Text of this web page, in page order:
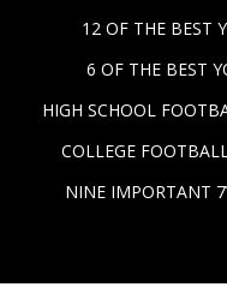
12 OF THE BEST
6 OF THE BEST
HIGH SCHOOL
COLLEGE
NINE IMPORTANT